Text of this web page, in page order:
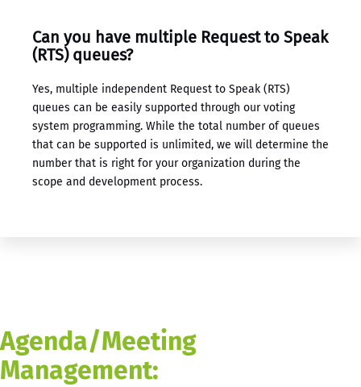
Can you have multiple Request to Speak
(RTS) queues?
Yes, multiple independent Request to Speak (RTS)
queues can be easily supported through our ​voting
system programming​. While the total number of queues
that can be supported is unlimited, we will determine the
number that is right for your organization during the
scope and development process.
Agenda/Meeting
Management: